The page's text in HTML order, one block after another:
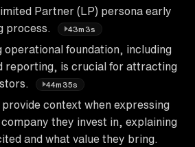
Partner (LP) persona early
process.
43m3s
operational foundation, including
reporting, is crucial for attracting
44m35s
context when expressing
they invest in, explaining
and what value they bring.